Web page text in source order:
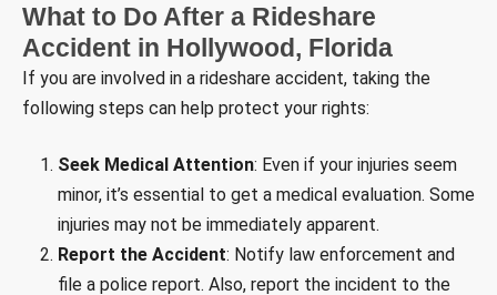
What to Do After a Rideshare
Accident in Hollywood, Florida
If you are involved in a rideshare accident, taking the
following steps can help protect your rights:
Seek Medical Attention: Even if your injuries seem
minor, it’s essential to get a medical evaluation. Some
injuries may not be immediately apparent.
Report the Accident: Notify law enforcement and
file a police report. Also, report the incident to the